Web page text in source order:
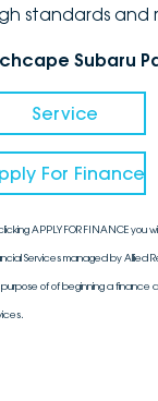
Fleet
Latest News
standards and
Subaru
Service
For Finance
APPLY FOR FINANCE you
Services managed by Allied
of of beginning a finance